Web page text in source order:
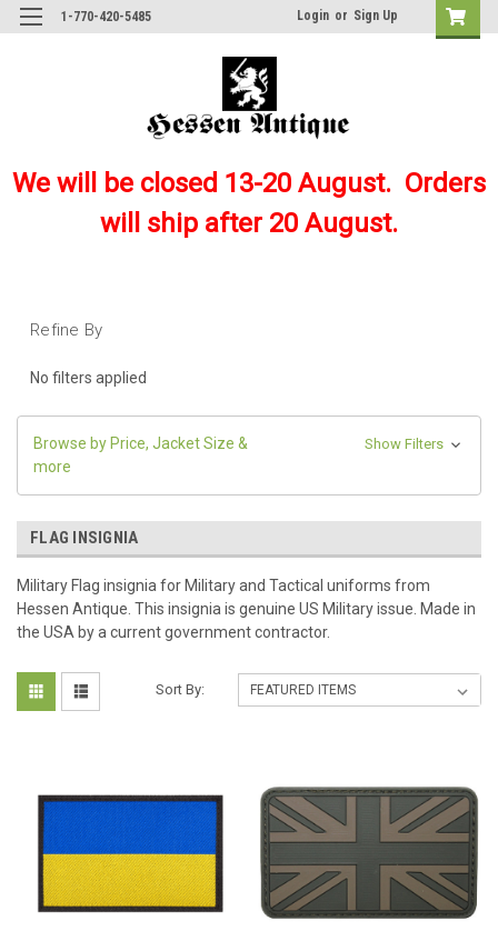
1-770-420-5485 Login or Sign Up
We will be closed 13-20 August. Orders
will ship after 20 August.
Refine By
No filters applied
Browse by Price, Jacket Size &
more
Show Filters
FLAG INSIGNIA
Military Flag insignia for Military and Tactical uniforms from
Hessen Antique. This insignia is genuine US Military issue. Made in
the USA by a current government contractor.
Sort By: